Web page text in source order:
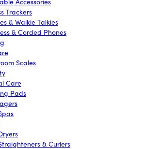
Trackers
& Walkie Talkies
& Corded Phones
Scales
Care
Pads
& Curlers